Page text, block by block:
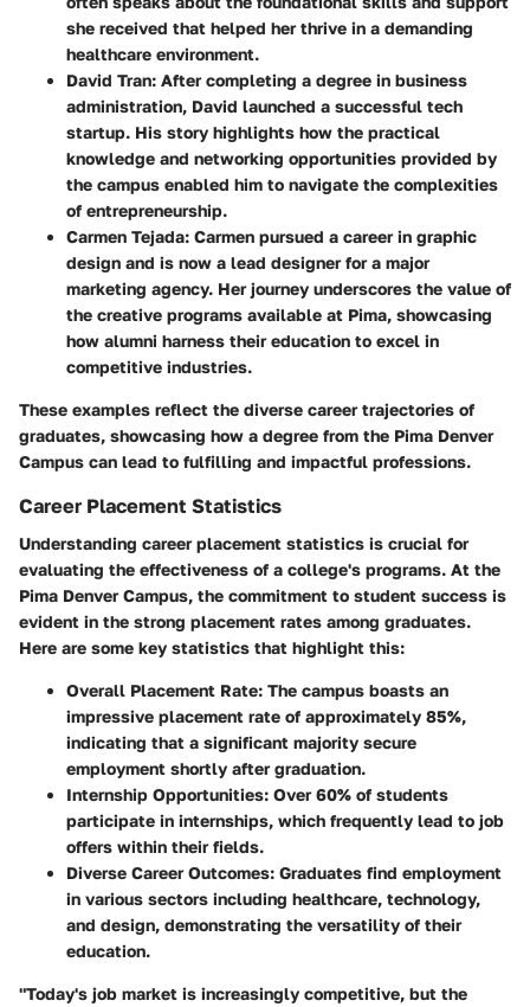
she received that helped her thrive in a demanding
healthcare environment.
David Tran: After completing a degree in business
administration, David launched a successful tech
startup. His story highlights how the practical
knowledge and networking opportunities provided by
the campus enabled him to navigate the complexities
of entrepreneurship.
Carmen Tejada: Carmen pursued a career in graphic
design and is now a lead designer for a major
marketing agency. Her journey underscores the value of
the creative programs available at Pima, showcasing
how alumni harness their education to excel in
competitive industries.
These examples reflect the diverse career trajectories of
graduates, showcasing how a degree from the Pima Denver
Campus can lead to fulfilling and impactful professions.
Career Placement Statistics
Understanding career placement statistics is crucial for
evaluating the effectiveness of a college's programs. At the
Pima Denver Campus, the commitment to student success is
evident in the strong placement rates among graduates.
Here are some key statistics that highlight this:
Overall Placement Rate: The campus boasts an
impressive placement rate of approximately 85%,
indicating that a significant majority secure
employment shortly after graduation.
Internship Opportunities: Over 60% of students
participate in internships, which frequently lead to job
offers within their fields.
Diverse Career Outcomes: Graduates find employment
in various sectors including healthcare, technology,
and design, demonstrating the versatility of their
education.
"Today's job market is increasingly competitive, but the